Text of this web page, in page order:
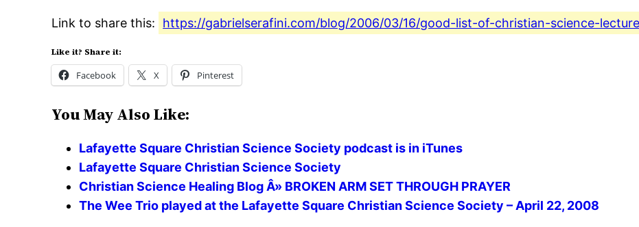
Link to share this: https://gabrielserafini.com/blog/2006/03/16/good-list-of-christian-science-
Like it? Share it:
Facebook X Pinterest
You May Also Like:
Lafayette Square Christian Science Society podcast is in iTunes
Lafayette Square Christian Science Society
Christian Science Healing Blog Â» BROKEN ARM SET THROUGH PRAYER
The Wee Trio played at the Lafayette Square Christian Science Society – April 22, 2008